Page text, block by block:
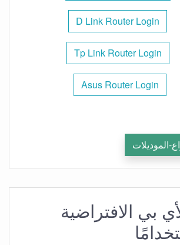
D Link Router Login
Tp Link Router Login
Asus Router Login
الموديلات
بي الافتراضية